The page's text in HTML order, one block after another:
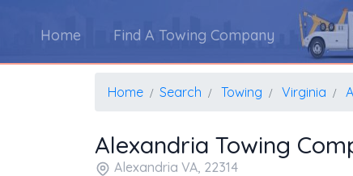
Home Find A Towing Company
Home Search Towing Virginia
Alexandria Towing
Alexandria VA, 22314